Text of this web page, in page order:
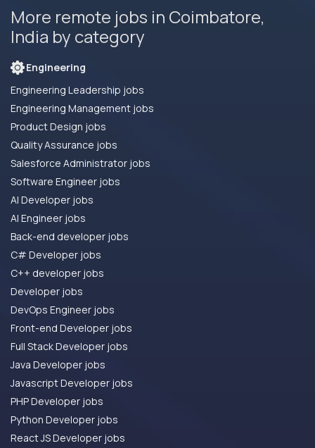
More remote jobs in Coimbatore,
India by category
Engineering
Engineering Leadership jobs
Engineering Management jobs
Product Design jobs
Quality Assurance jobs
Salesforce Administrator jobs
Software Engineer jobs
AI Developer jobs
AI Engineer jobs
Back-end developer jobs
C# Developer jobs
C++ developer jobs
Developer jobs
DevOps Engineer jobs
Front-end Developer jobs
Full Stack Developer jobs
Java Developer jobs
Javascript Developer jobs
PHP Developer jobs
Python Developer jobs
React JS Developer jobs